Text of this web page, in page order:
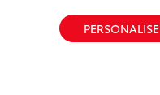
PERSONALISE